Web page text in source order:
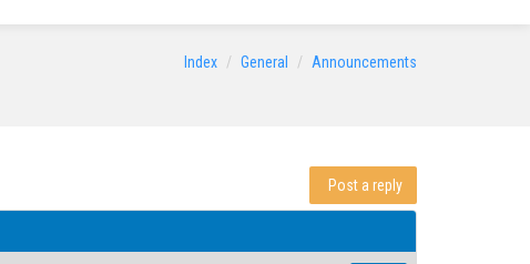
Index General Announcements
Post a reply